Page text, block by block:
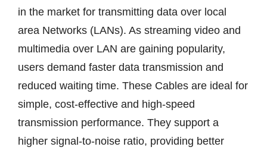
in the market for transmitting data over local
area Networks (LANs). As streaming video and
multimedia over LAN are gaining popularity,
users demand faster data transmission and
reduced waiting time. These Cables are ideal for
simple, cost-effective and high-speed
transmission performance. They support a
higher signal-to-noise ratio, providing better